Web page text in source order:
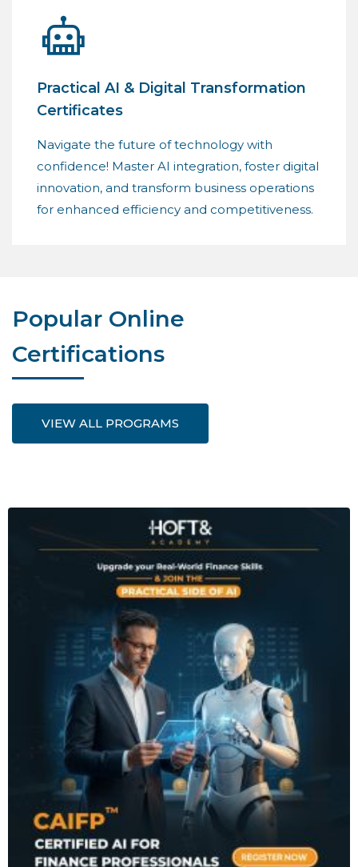
Practical AI & Digital Transformation
Certificates
Navigate the future of technology with
confidence! Master AI integration, foster digital
innovation, and transform business operations
for enhanced efficiency and competitiveness.
Popular Online
Certifications
VIEW ALL PROGRAMS